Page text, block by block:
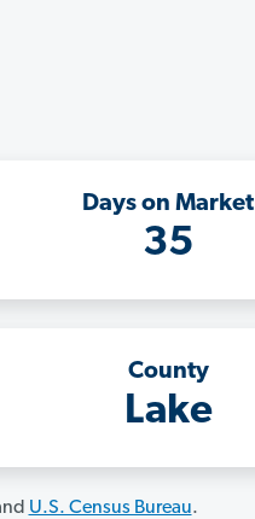
Days on Market
35
County
Lake
U.S. Census Bureau.